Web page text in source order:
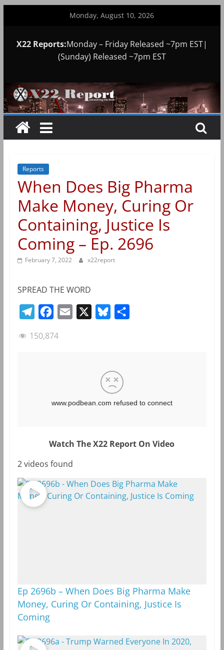
Monday, August 10, 2026
X22 Reports:Monday – Friday Released ~7pm EST|
(Sunday) Released ~7pm EST
Reports
When Does Big Pharma
Make Money, Curing Or
Containing, Justice Is
Coming – Ep. 2696
February 7, 2022 x22report
SPREAD THE WORD
l
c
o
s
k
y
150,874
Watch The X22 Report On Video
2 videos found
Ep 2696b – When Does Big Pharma Make
Money, Curing Or Containing, Justice Is
Coming